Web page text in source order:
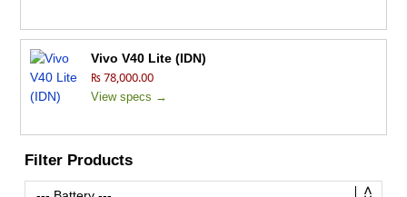
Vivo V40 Lite (IDN)
₨ 78,000.00
View specs →
Filter Products